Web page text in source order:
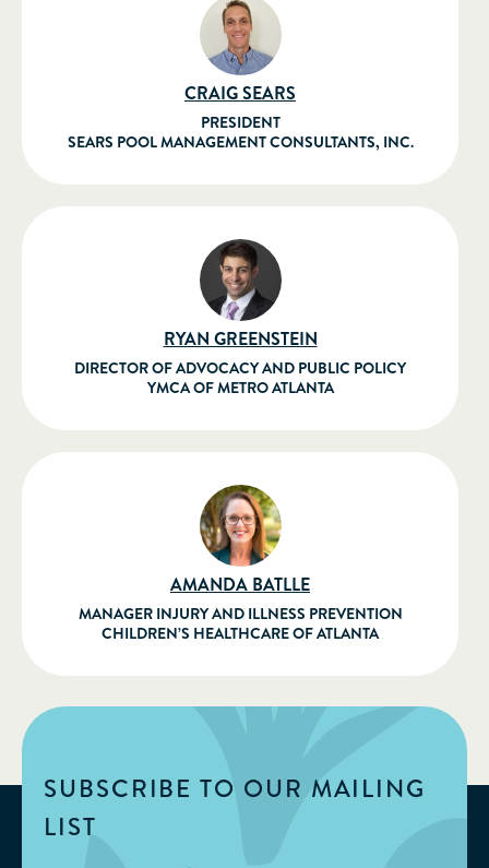
CRAIG SEARS
PRESIDENT
SEARS POOL MANAGEMENT CONSULTANTS, INC.
RYAN GREENSTEIN
DIRECTOR OF ADVOCACY AND PUBLIC POLICY
YMCA OF METRO ATLANTA
AMANDA BATLLE
MANAGER INJURY AND ILLNESS PREVENTION
CHILDREN’S HEALTHCARE OF ATLANTA
SUBSCRIBE TO OUR MAILING
LIST